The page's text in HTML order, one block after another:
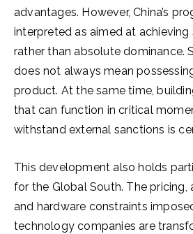
advantages. However, China’s
interpreted as aimed at
rather than absolute dominance.
does not always mean
product. At the same time,
that can function in critical
withstand external sanctions is
This development also holds
for the Global South. The pricing,
and hardware constraints
technology companies are